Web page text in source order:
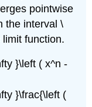
pointwise
the interval \
function.
}\left ( x^n -
}\frac{\left (